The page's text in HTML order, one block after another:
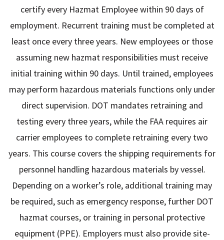
certify every Hazmat Employee within 90 days of
employment. Recurrent training must be completed at
least once every three years. New employees or those
assuming new hazmat responsibilities must receive
initial training within 90 days. Until trained, employees
may perform hazardous materials functions only under
direct supervision. DOT mandates retraining and
testing every three years, while the FAA requires air
carrier employees to complete retraining every two
years. This course covers the shipping requirements for
personnel handling hazardous materials by vessel.
Depending on a worker’s role, additional training may
be required, such as emergency response, further DOT
hazmat courses, or training in personal protective
equipment (PPE). Employers must also provide site-